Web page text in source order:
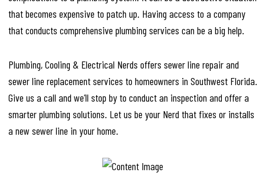
that becomes expensive to patch up. Having access to a company
that conducts comprehensive plumbing services can be a big help.
Plumbing, Cooling & Electrical Nerds offers sewer line repair and
sewer line replacement services to homeowners in Southwest Florida.
Give us a call and we’ll stop by to conduct an inspection and offer a
smarter plumbing solutions. Let us be your Nerd that fixes or installs
a new sewer line in your home.